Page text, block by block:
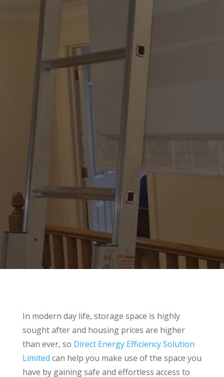
In modern day life, storage space is highly
sought after and housing prices are higher
than ever, so Direct Energy Efficiency Solution
Limited can help you make use of the space you
have by gaining safe and effortless access to